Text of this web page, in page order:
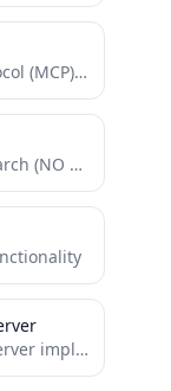
A specialized Model Context Protocol (MCP) server that enables you to search, read, delete and send emails from...
Web search using free google search (NO API KEYS REQUIRED)
A Model Context Protocol (MCP) server implementation that provides Elasticsearch and OpenSearch interaction.